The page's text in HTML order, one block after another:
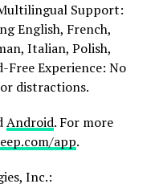
Support:
English, French,
Italian, Polish,
Free Experience: No
distractions.
Android. For more
app.
Inc.: